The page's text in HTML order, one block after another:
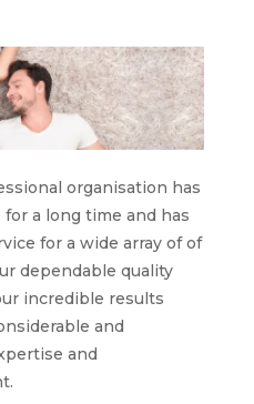
organisation has
a long time and has
for a wide array of of
dependable quality
incredible results
and
and